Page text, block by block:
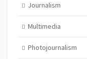
Journalism
Multimedia
Photojournalism